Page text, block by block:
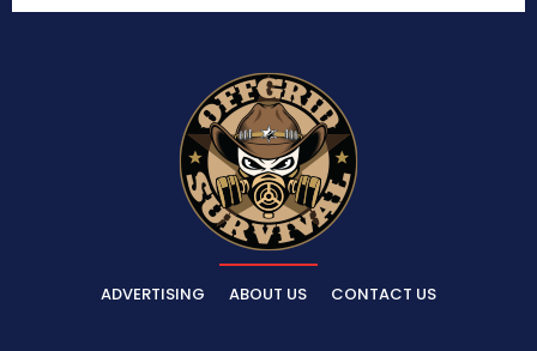
ADVERTISING ABOUT US CONTACT US